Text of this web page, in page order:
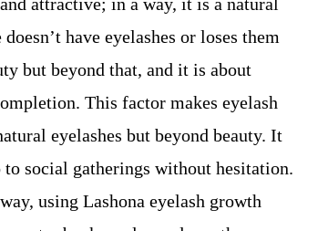
have eyelashes or loses them
but beyond that, and it is about
This factor makes eyelash
eyelashes but beyond beauty. It
social gatherings without hesitation.
using Lashona eyelash growth